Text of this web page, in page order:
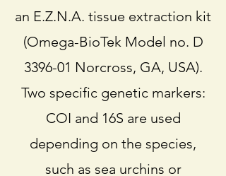
an E.Z.N.A. tissue extraction kit
(Omega-BioTek Model no. D
3396-01 Norcross, GA, USA).
Two specific genetic markers:
COI and 16S are used
depending on the species,
such as sea urchins or